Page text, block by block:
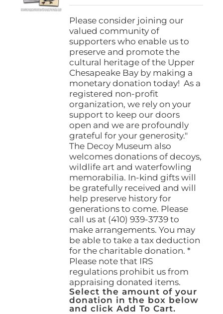
$25.00
through
$1,000.00
Please consider joining our
valued community of
supporters who enable us to
preserve and promote the
cultural heritage of the Upper
Chesapeake Bay by making a
monetary donation today! As a
registered non-profit
organization, we rely on your
support to keep our doors
open and we are profoundly
grateful for your generosity."
The Decoy Museum also
welcomes donations of decoys,
wildlife art and waterfowling
memorabilia. In-kind gifts will
be gratefully received and will
help preserve history for
generations to come. Please
call us at (410) 939-3739 to
make arrangements. You may
be able to take a tax deduction
for the charitable donation. *
Please note that IRS
regulations prohibit us from
appraising donated items.
Select the amount of your
donation in the box below
and click Add To Cart.